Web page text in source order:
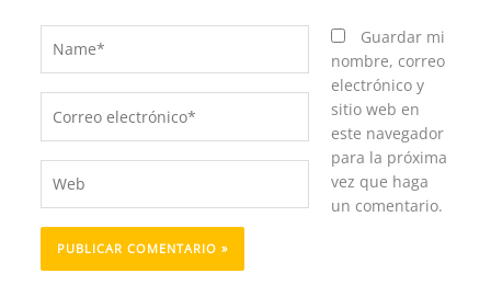
electrónico*
Guardar mi
nombre, correo
electrónico y
sitio web en
este navegador
para la próxima
vez que haga
un comentario.